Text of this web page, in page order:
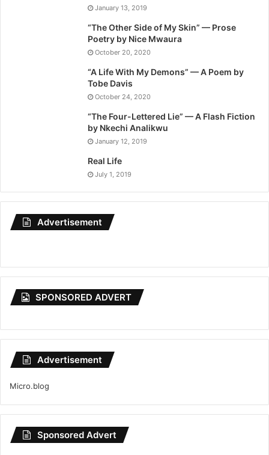
January 13, 2019
“The Other Side of My Skin” — Prose
Poetry by Nice Mwaura
October 20, 2020
“A Life With My Demons” — A Poem by
Tobe Davis
October 24, 2020
“The Four-Lettered Lie” — A Flash Fiction
by Nkechi Analikwu
January 12, 2019
Real Life
July 1, 2019
Advertisement
SPONSORED ADVERT
Advertisement
Micro.blog
Sponsored Advert